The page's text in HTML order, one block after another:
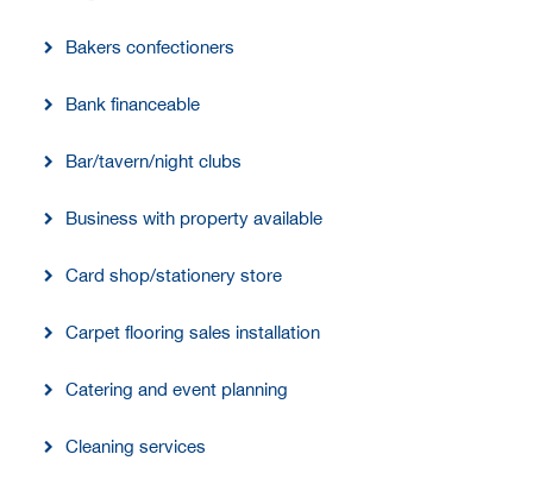
Bakers confectioners
Bank financeable
Bar/tavern/night clubs
Business with property available
Card shop/stationery store
Carpet flooring sales installation
Catering and event planning
Cleaning services